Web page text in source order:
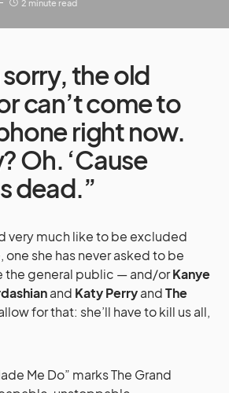
2 minute read
sorry, the old
can’t come to
right now.
Oh. ‘Cause
dead.”
very much like to be excluded
one she has never asked to be
the general public — and/orKanye
and Katy PerryandThe
for that: she’ll have to kill us all,
Me Do” marks The Grand